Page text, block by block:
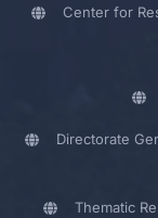
Center for
Directorate
Thematic